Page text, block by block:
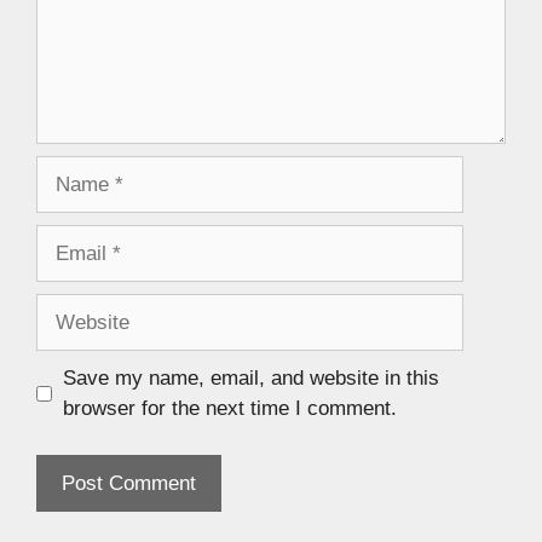
Save my name, email, and website in this
browser for the next time I comment.